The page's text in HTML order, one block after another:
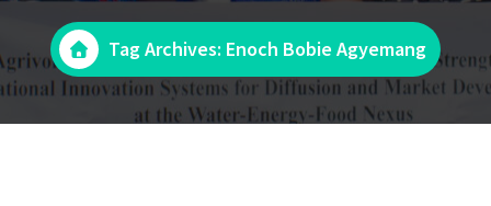
Tag Archives: Enoch Bobie Agyemang